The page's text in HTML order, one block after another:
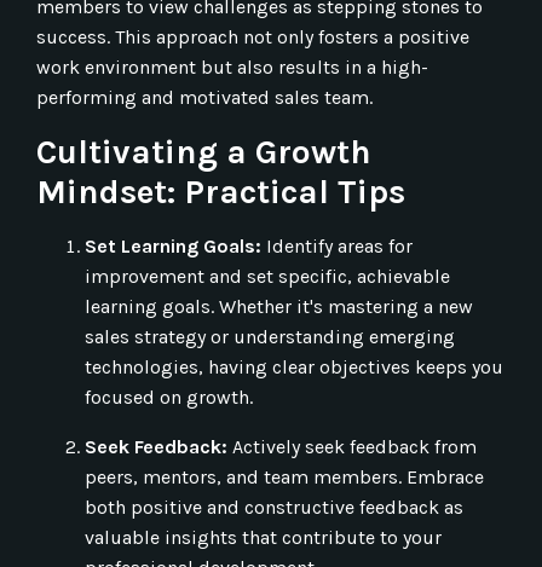
members to view challenges as stepping stones to
success. This approach not only fosters a positive
work environment but also results in a high-
performing and motivated sales team.
Cultivating a Growth
Mindset: Practical Tips
Set Learning Goals: Identify areas for
improvement and set specific, achievable
learning goals. Whether it's mastering a new
sales strategy or understanding emerging
technologies, having clear objectives keeps you
focused on growth.
Seek Feedback: Actively seek feedback from
peers, mentors, and team members. Embrace
both positive and constructive feedback as
valuable insights that contribute to your